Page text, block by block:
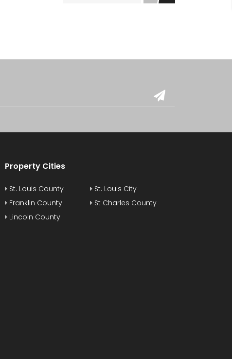
Property Cities
St. Louis County
St. Louis City
Franklin County
St Charles County
Lincoln County